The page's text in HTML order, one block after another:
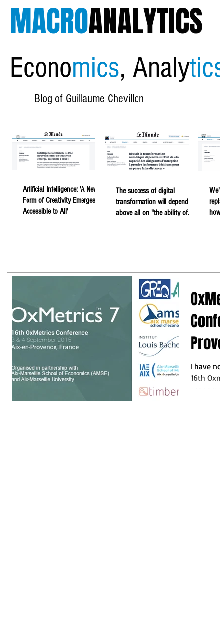
MACROANALYTICS
Economics, Analy
Blog of Guillaume Chevillon
Artificial Intelligence: 'A New
Form of Creativity Emerges,
Accessible to All'
The success of digital
transformation will depend
above all on "the ability of
I have
16th